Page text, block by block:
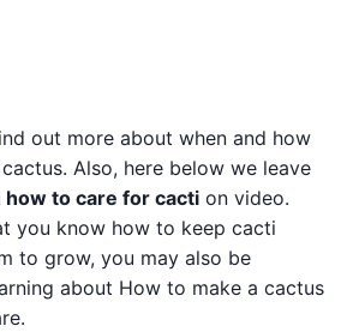
out more about when and how
Also, here below we leave
how to care for cacti on video.
you know how to keep cacti
to grow, you may also be
about How to make a cactus